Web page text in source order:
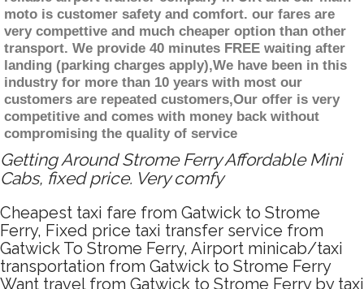
moto is customer safety and comfort. our fares are
very compettive and much cheaper option than other
transport. We provide 40 minutes FREE waiting after
landing (parking charges apply),We have been in this
industry for more than 10 years with most our
customers are repeated customers,Our offer is very
competitive and comes with money back without
compromising the quality of service
Getting Around Strome Ferry Affordable Mini
Cabs, fixed price. Very comfy
Cheapest taxi fare from Gatwick to Strome
Ferry, Fixed price taxi transfer service from
Gatwick To Strome Ferry, Airport minicab/taxi
transportation from Gatwick to Strome Ferry
Want travel from Gatwick to Strome Ferry by taxi